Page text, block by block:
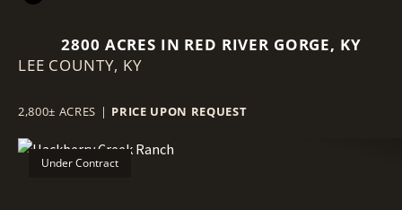
2800 ACRES IN RED RIVER GORGE, KY
LEE COUNTY, KY
2,800± ACRES | PRICE UPON REQUEST
Under Contract